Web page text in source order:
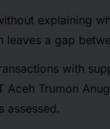
explaining
leaves a gap
with
Aceh Trumon
assessed.